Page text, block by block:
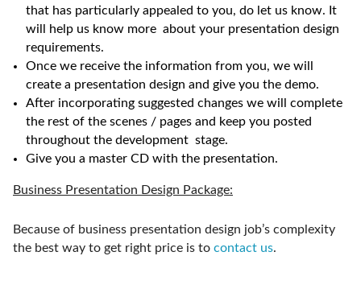
that has particularly appealed to you, do let us know. It
will help us know more about your presentation design
requirements.
Once we receive the information from you, we will
create a presentation design and give you the demo.
After incorporating suggested changes we will complete
the rest of the scenes / pages and keep you posted
throughout the development stage.
Give you a master CD with the presentation.
Business Presentation Design Package:
Because of business presentation design job’s complexity
the best way to get right price is to contact us.